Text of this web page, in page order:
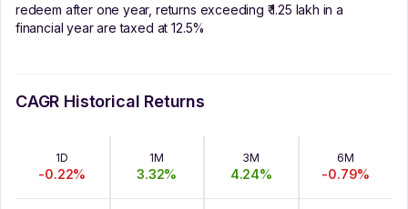
redeem after one year, returns exceeding ₹ 1.25 lakh in a
financial year are taxed at 12.5%
CAGR Historical Returns
1D
-0.22%
1M
3.32%
3M
4.24%
6M
-0.79%